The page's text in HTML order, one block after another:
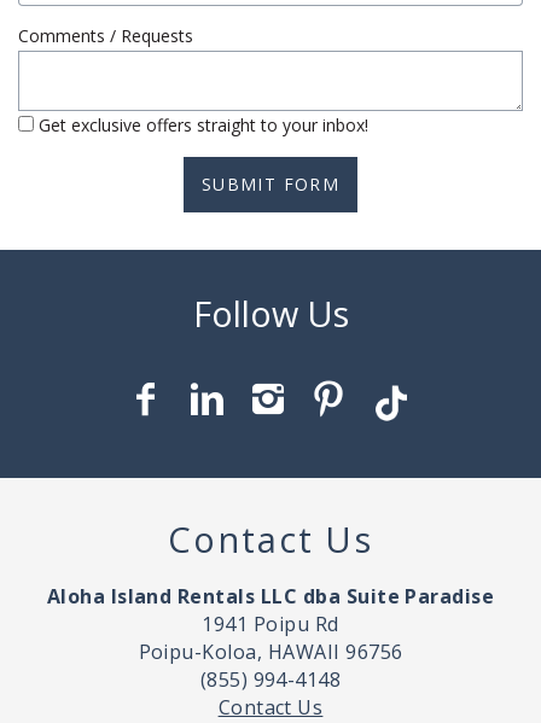
Comments / Requests
Get exclusive offers straight to your inbox!
SUBMIT FORM
Contact Us
Aloha Island Rentals LLC dba Suite Paradise
1941 Poipu Rd
Poipu-Koloa, HAWAII 96756
(855) 994-4148
Contact Us